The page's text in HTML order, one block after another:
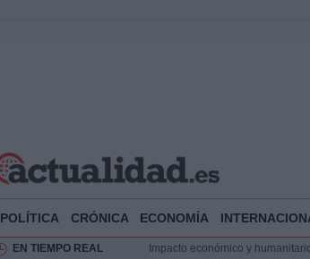
POLÍTICA CRÓNICA ECONOMÍA
EN TIEMPO REAL
Impacto económico y